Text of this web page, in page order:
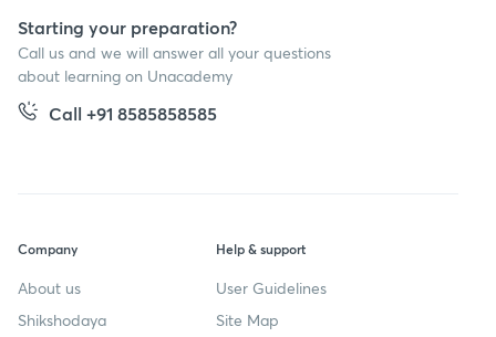
Starting your preparation?
Call us and we will answer all your questions
about learning on Unacademy
Call +91 8585858585
Company
About us
Shikshodaya
Help & support
User Guidelines
Site Map